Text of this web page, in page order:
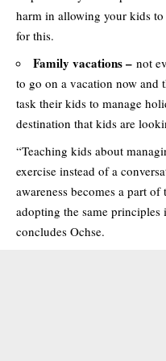
harm in allowing your kids
for this.
Family vacations – not
to go on a vacation now and
task their kids to manage
destination that kids are
“Teaching kids about
exercise instead of a
awareness becomes a part
adopting the same principles
concludes Ochse.